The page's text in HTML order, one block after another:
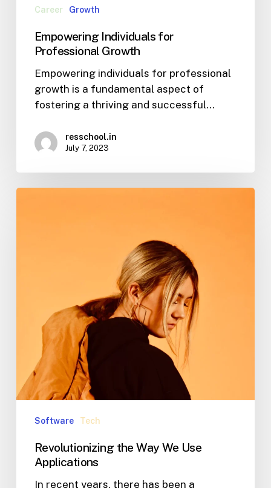
Career Growth
Empowering Individuals for
Professional Growth
Empowering individuals for professional
growth is a fundamental aspect of
fostering a thriving and successful…
resschool.in
July 7, 2023
Software Tech
Revolutionizing the Way We Use
Applications
In recent years, there has been a